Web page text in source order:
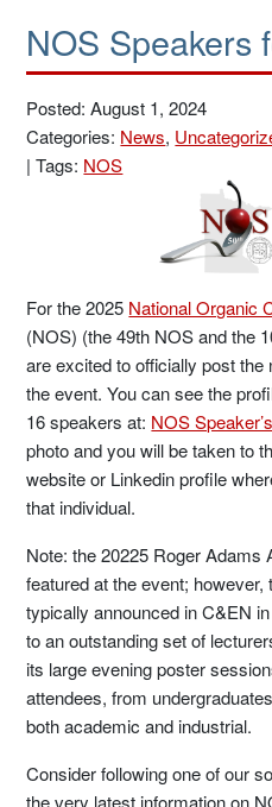
NOS Speakers
Posted: August 1, 2024
Categories: News,
|Tags: NOS
For the 2025 National Organic
(NOS) (the 49th NOS and the
are excited to officially post
the event. You can see the
16 speakers at: NOS
photo and you will be taken to
website or Linkedin profile
that individual.
Note: the 20225 Roger Adams
featured at the event;
typically announced in C&EN
to an outstanding set of
its large evening poster
attendees, from
both academic and industrial.
Consider following one of our
the very latest information on